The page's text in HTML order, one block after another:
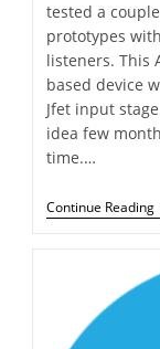
tested a
prototypes
listeners. This
based device
Jfet input
idea few
time.…
Continue Reading